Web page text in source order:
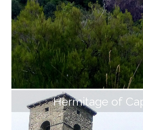
Hermitage of